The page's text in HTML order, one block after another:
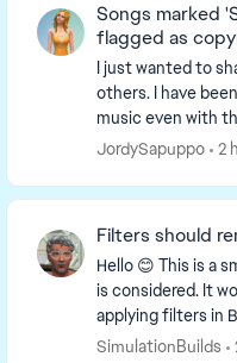
Songs marked
flagged as
I just wanted to
others. I have
music even with
the sims
JordySapuppo 2
Filters should
Hello 😊 This is a small request but hopefully one that
is considered. It would be really amazing if when
applying filters in
remained applied
SimulationBuilds